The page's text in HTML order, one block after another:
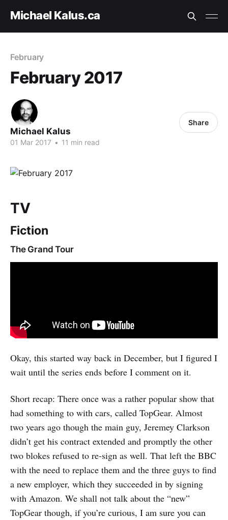
Michael Kalus.ca
February
February 2017
Michael Kalus
01 Mar 2017 • 11 min read
Share
TV
Fiction
The Grand Tour
Okay, this started way back in December, but I figured I
wait until the series ends before I comment on it.
Short recap: There once was a rather popular show that
had something to with cars, called TopGear. Almost
two years ago though the main guy, Jeremey Clarkson
didn’t get his contract extended and promptly the other
two blokes refused to re-sign as well. That left the BBC
with the need to replace them and the three guys to find
a new employer, which they succeeded in by signing
with Amazon. We shall not talk about the “new”
TopGear though, if you’re curious, I am sure you can